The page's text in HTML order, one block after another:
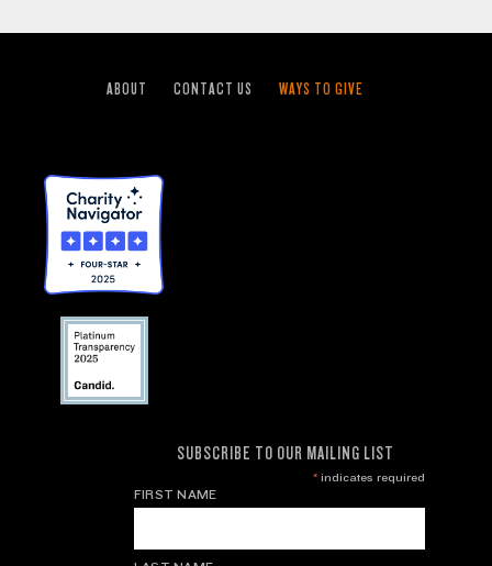
ABOUT CONTACT US WAYS TO GIVE
SUBSCRIBE TO OUR MAILING LIST
*indicates required
FIRST NAME